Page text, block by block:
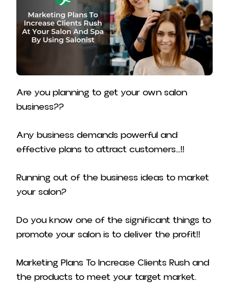
CLIENTS
RUSH
AT
YOUR
SALON
SPA
USING
Are you planning to get your own salon
business??
Any business demands powerful and
effective plans to attract customers…!!
Running out of the business ideas to market
your salon?
Do you know one of the significant things to
promote your salon is to deliver the profit!!
Marketing Plans To Increase Clients Rush and
the products to meet your target market.